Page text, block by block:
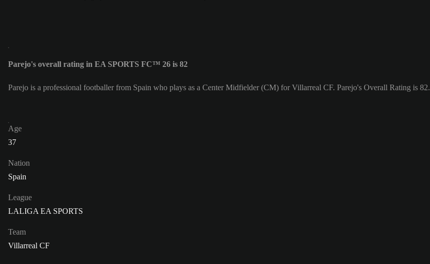
Parejo's overall rating in EA SPORTS FC™ 26 is 82
Parejo is a professional footballer from Spain who plays as a Center Midfielder (CM) for Villarreal CF. Parejo's Overall Rating is 82.
Age
37
Nation
Spain
League
LALIGA EA SPORTS
Team
Villarreal CF